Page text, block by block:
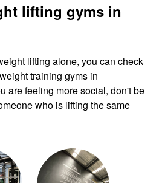
lifting gyms in
lifting alone, you can check
training gyms in
are feeling more social, don't be
who is lifting the same